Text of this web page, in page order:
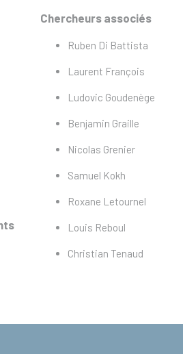
Chercheurs associés
Ruben Di Battista
Laurent François
Ludovic Goudenège
Benjamin Graille
Nicolas Grenier
Samuel Kokh
Roxane Letournel
Louis Reboul
Christian Tenaud